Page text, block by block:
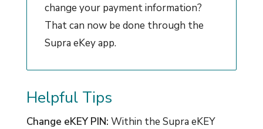
change your payment information?
That can now be done through the
Supra eKey app.
Helpful Tips
Change eKEY PIN: Within the Supra eKEY